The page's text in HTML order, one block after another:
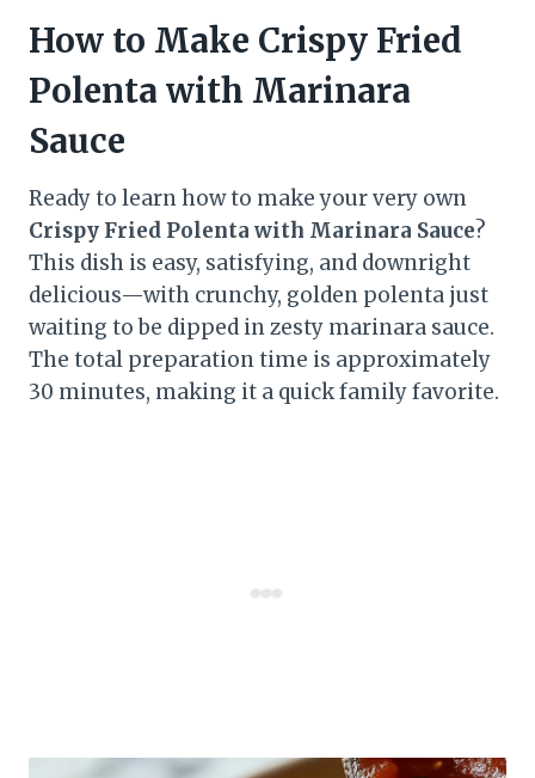
How to Make Crispy Fried
Polenta with Marinara
Sauce
Ready to learn how to make your very own
Crispy Fried Polenta with Marinara Sauce?
This dish is easy, satisfying, and downright
delicious—with crunchy, golden polenta just
waiting to be dipped in zesty marinara sauce.
The total preparation time is approximately
30 minutes, making it a quick family favorite.